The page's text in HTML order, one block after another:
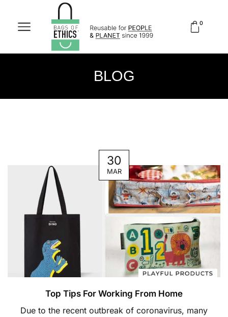
0
BLOG
30
MAR
Top Tips For Working From Home
Due to the recent outbreak of coronavirus, many